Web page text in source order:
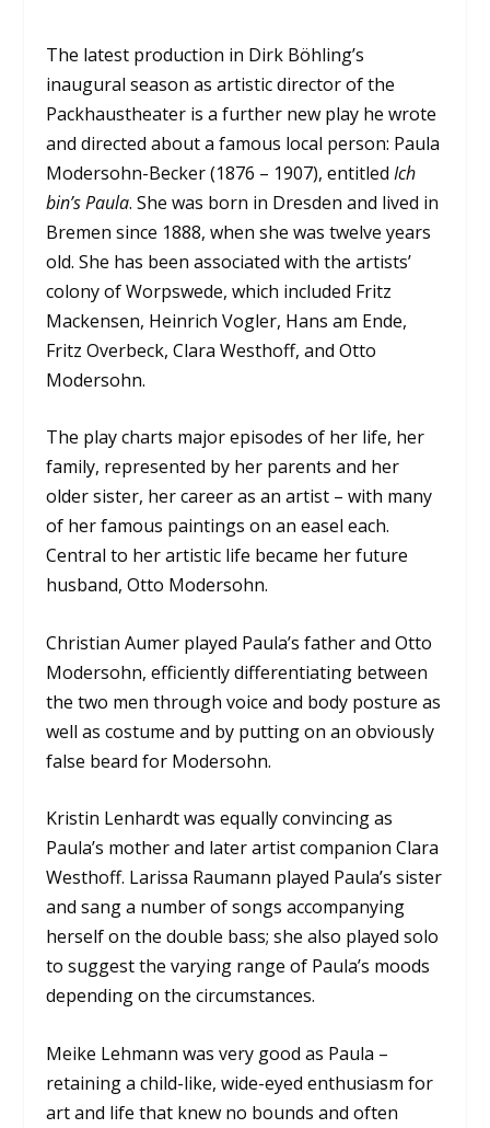
The latest production in Dirk Böhling’s
inaugural season as artistic director of the
Packhaustheater is a further new play he wrote
and directed about a famous local person: Paula
Modersohn-Becker (1876 – 1907), entitledIch
bin’s Paula. She was born in Dresden and lived in
Bremen since 1888, when she was twelve years
old. She has been associated with the artists’
colony of Worpswede, which included Fritz
Mackensen, Heinrich Vogler, Hans am Ende,
Fritz Overbeck, Clara Westhoff, and Otto
Modersohn.
The play charts major episodes of her life, her
family, represented by her parents and her
older sister, her career as an artist – with many
of her famous paintings on an easel each.
Central to her artistic life became her future
husband, Otto Modersohn.
Christian Aumer played Paula’s father and Otto
Modersohn, efficiently differentiating between
the two men through voice and body posture as
well as costume and by putting on an obviously
false beard for Modersohn.
Kristin Lenhardt was equally convincing as
Paula’s mother and later artist companion Clara
Westhoff. Larissa Raumann played Paula’s sister
and sang a number of songs accompanying
herself on the double bass; she also played solo
to suggest the varying range of Paula’s moods
depending on the circumstances.
Meike Lehmann was very good as Paula –
retaining a child-like, wide-eyed enthusiasm for
art and life that knew no bounds and often